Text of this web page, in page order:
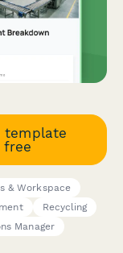
template
& Workspace
Recycling
Manager